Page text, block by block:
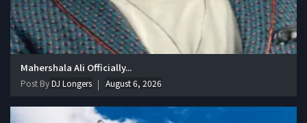
Mahershala Ali Officially...
Post ByDJ Longers August 6, 2026